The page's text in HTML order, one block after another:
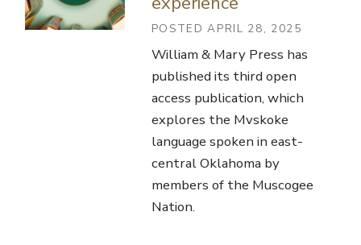
POSTED APRIL 28, 2025
William & Mary Press has
published its third open
access publication, which
explores the Mvskoke
language spoken in east-
central Oklahoma by
members of the Muscogee
Nation.